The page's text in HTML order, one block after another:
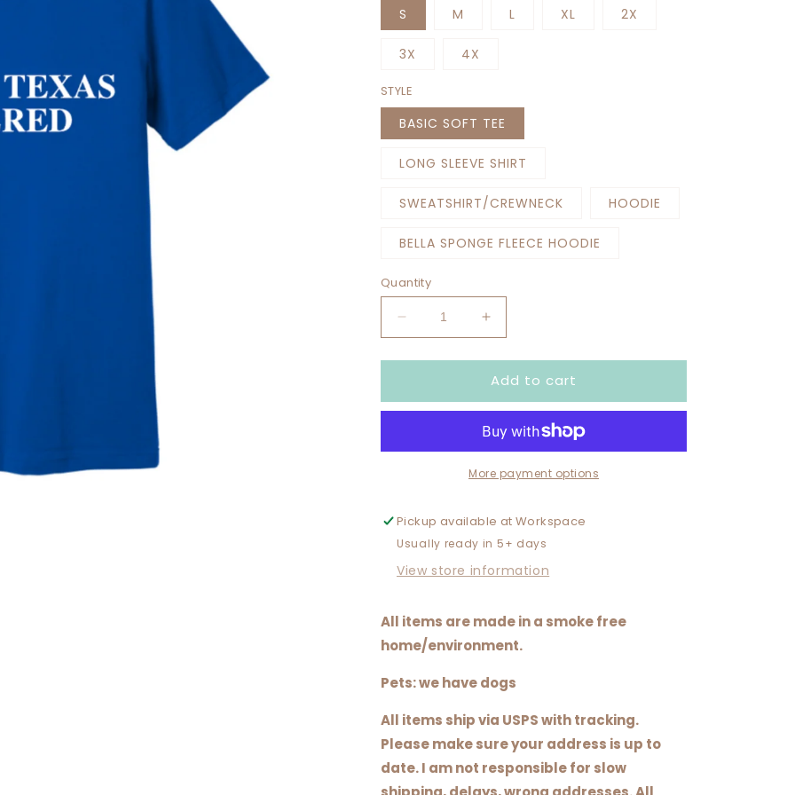
S M L XL 2X
3X 4X
STYLE
BASIC SOFT TEE
LONG SLEEVE SHIRT
SWEATSHIRT/CREWNECK HOODIE
BELLA SPONGE FLEECE HOODIE
Quantity
Decrease
quantity
for
TEXAS
Increase
quantity
for
MAKE
TEXAS
Add to cart
More payment options
Pickup available atWorkspace
Usually ready in 5+ days
View store information
All items are made in a smoke free
home/environment.
Pets: we have dogs
All items ship via USPS with tracking.
Please make sure your address is up to
date. I am not responsible for slow